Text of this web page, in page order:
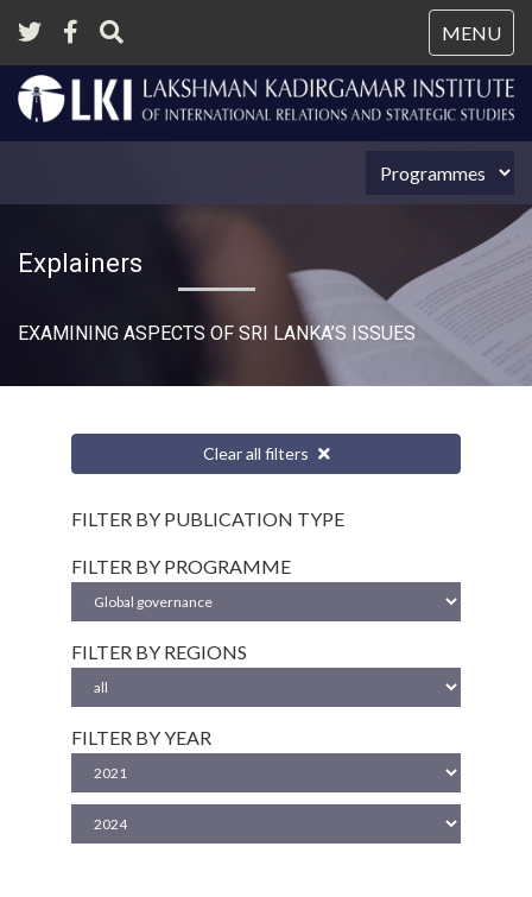
MENU
Explainers
EXAMINING ASPECTS OF SRI LANKA’S ISSUES
Clear all filters
FILTER BY PUBLICATION TYPE
FILTER BY PROGRAMME
FILTER BY REGIONS
FILTER BY YEAR